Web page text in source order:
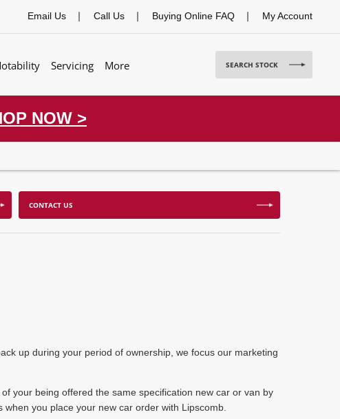
My Account
Buying Online FAQ
Call Us
Email Us
Servicing More SEARCH STOCK
NOW >
CONTACT US
up during your period of ownership, we focus our marketing
your being offered the same specification new car or van by
when you place your new car order with Lipscomb.